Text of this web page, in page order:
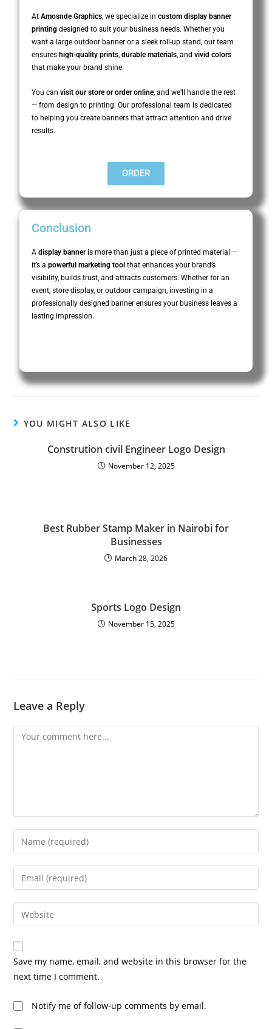
AtAmosnde Graphics, we specialize incustom display banner
printing designed to suit your business needs. Whether you
want a large outdoor banner or a sleek roll-up stand, our team
ensures high-quality prints,durable materials, andvivid colors
that make your brand shine.
You canvisit our store or order online, and we’ll handle the rest
— from design to printing. Our professional team is dedicated
to helping you create banners that attract attention and drive
results.
ORDER
Conclusion
Adisplay banneris more than just a piece of printed material —
it’s apowerful marketing tool that enhances your brand’s
visibility, builds trust, and attracts customers. Whether for an
event, store display, or outdoor campaign, investing in a
professionally designed banner ensures your business leaves a
lasting impression.
YOU MIGHT ALSO LIKE
Constrution civil Engineer Logo Design
November 12, 2025
Best Rubber Stamp Maker in Nairobi for
Businesses
March 28, 2026
Sports Logo Design
November 15, 2025
Leave a Reply
Save my name, email, and website in this browser for the
next time I comment.
Notify me of follow-up comments by email.